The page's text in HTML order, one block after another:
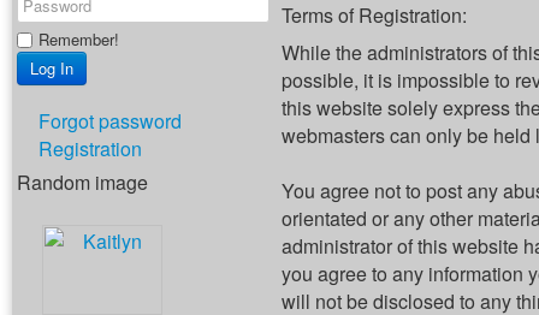
Remember!
Forgot password
Registration
Random image
Terms of Registration:
While the administrators of
possible, it is impossible to
this website solely express
webmasters can only be
You agree not to post any
orientated or any other
administrator of this website
you agree to any information
will not be disclosed to any